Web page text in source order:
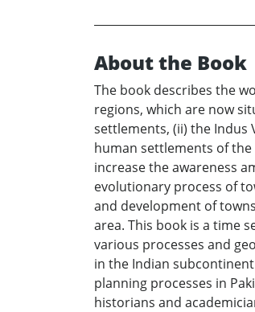
About the Book
The book describes the
regions, which are now
settlements, (ii) the Indus
human settlements of
increase the awareness
evolutionary process of
and development of
area. This book is a time
various processes and
in the Indian
planning processes in
historians and